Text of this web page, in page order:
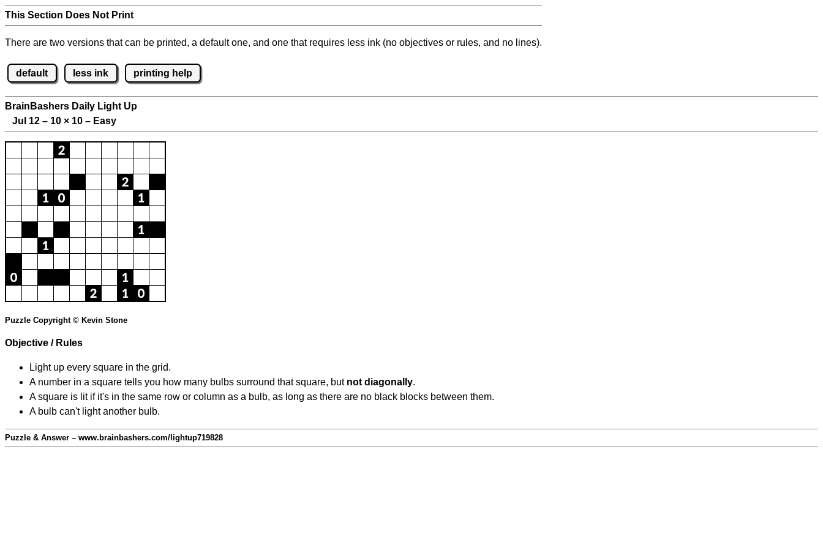
This Section Does Not Print
There are two versions that can be printed, a default one, and one that requires less ink (no objectives or rules, and no lines).
default less ink printing help
BrainBashers Daily Light Up
Jul 12 – 10 × 10 – Easy
Puzzle Copyright © Kevin Stone
Objective / Rules
Light up every square in the grid.
A number in a square tells you how many bulbs surround that square, but not diagonally.
A square is lit if it's in the same row or column as a bulb, as long as there are no black blocks between them.
A bulb can't light another bulb.
Puzzle & Answer – www.brainbashers.com/lightup719828